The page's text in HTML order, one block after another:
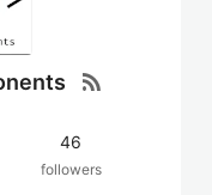
rss_feed
46
followers